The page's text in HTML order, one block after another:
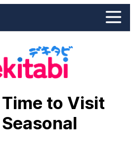
to Visit